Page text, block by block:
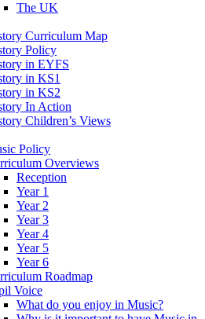
The UK
Curriculum Map
Policy
in EYFS
in KS1
in KS2
In Action
Children’s Views
Policy
Overviews
Reception
Year 1
Year 2
Year 3
Year 4
Year 5
Year 6
Roadmap
Voice
What do you enjoy in Music?